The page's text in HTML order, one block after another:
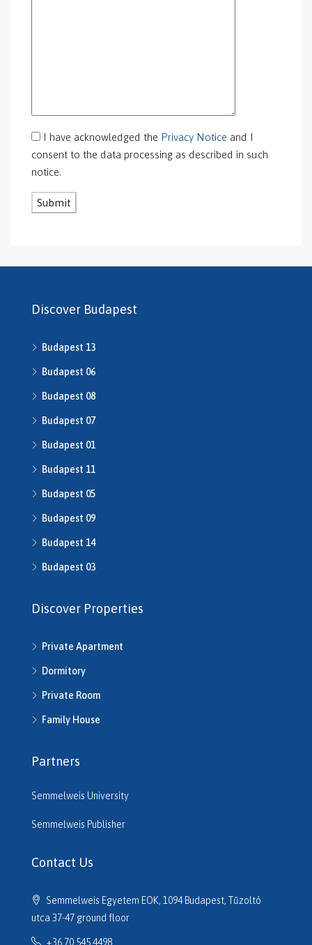
GS-0127
GS-0128
GS-0130
GS-0131
GS-0132
H503175
H507862
h508667
H508668
H509208
H510043
H510516
H510790
H511014
H512016
H512541
H512702
H513343
H514286
H514292
H514742
H514950
H516610
H516635
H516725
H517320
I have acknowledged the Privacy Notice and I
consent to the data processing as described in such
notice.
Discover Budapest
Budapest 13
Budapest 06
Budapest 08
Budapest 07
Budapest 01
Budapest 11
Budapest 05
Budapest 09
Budapest 14
Budapest 03
Discover Properties
Private Apartment
Dormitory
Private Room
Family House
Partners
Semmelweis University
Semmelweis Publisher
Contact Us
Semmelweis Egyetem EOK, 1094 Budapest, Tűzoltó
utca 37-47 ground floor
+36 70 545 4498